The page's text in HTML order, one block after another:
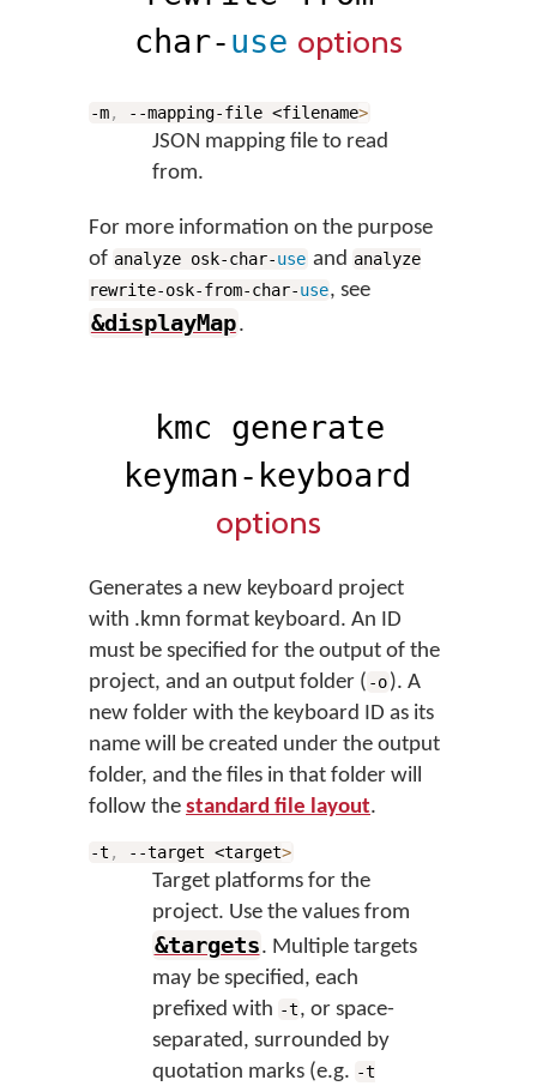
char-use options
-m, --mapping-file <filename>
JSON mapping file to read
from.
For more information on the purpose
of analyze osk-char-use and analyze
rewrite-osk-from-char-use, see
&displayMap.
kmc generate
keyman-keyboard
options
Generates a new keyboard project
with .kmn format keyboard. An ID
must be specified for the output of the
project, and an output folder ( -o). A
new folder with the keyboard ID as its
name will be created under the output
folder, and the files in that folder will
follow the standard file layout.
-t , --target <target>
Target platforms for the
project. Use the values from
&targets. Multiple targets
may be specified, each
prefixed with -t, or space-
separated, surrounded by
quotation marks (e.g. -t